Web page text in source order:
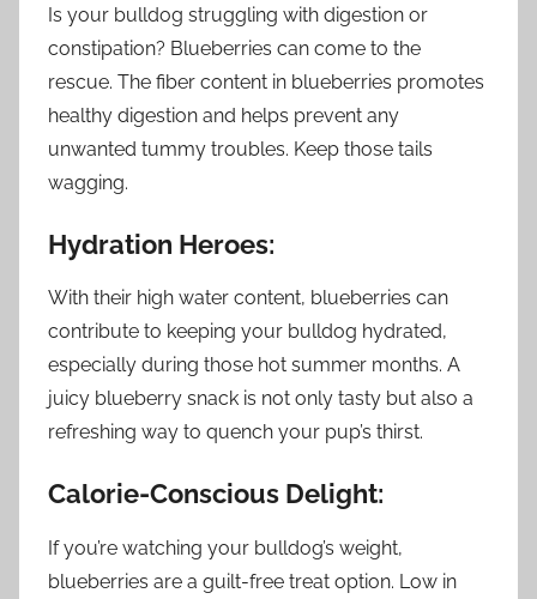
Is your bulldog struggling with digestion or
constipation? Blueberries can come to the
rescue. The fiber content in blueberries promotes
healthy digestion and helps prevent any
unwanted tummy troubles. Keep those tails
wagging.
Hydration Heroes:
With their high water content, blueberries can
contribute to keeping your bulldog hydrated,
especially during those hot summer months. A
juicy blueberry snack is not only tasty but also a
refreshing way to quench your pup’s thirst.
Calorie-Conscious Delight:
If you’re watching your bulldog’s weight,
blueberries are a guilt-free treat option. Low in